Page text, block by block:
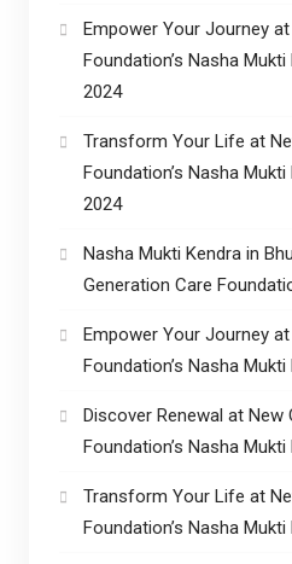
Empower Your Journey
Foundation’s Nasha
2024
Transform Your Life at
Foundation’s Nasha
2024
Nasha Mukti Kendra in
Generation Care
Empower Your Journey
Foundation’s Nasha
Discover Renewal at New
Foundation’s Nasha
Transform Your Life at
Foundation’s Nasha